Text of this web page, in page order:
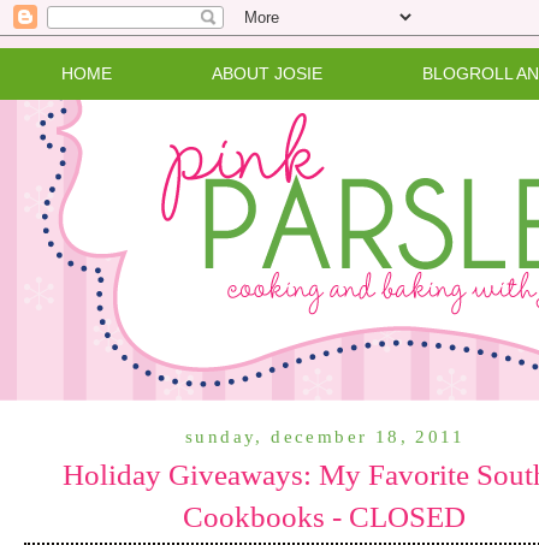
HOME ABOUT JOSIE BLOGROLL
sunday, december 18, 2011
Holiday Giveaways: My Favorite
Cookbooks - CLOSED